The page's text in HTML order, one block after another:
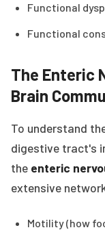
Functional
Functional
The Enteric
Brain
To understand
digestive tract's
the enteric
extensive
Motility (how